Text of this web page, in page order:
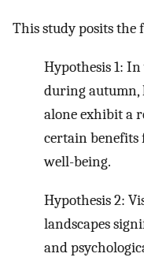
This study posits the
Hypothesis 1:
during autumn,
alone exhibit a
certain benefits
well-being.
Hypothesis 2:
landscapes
and